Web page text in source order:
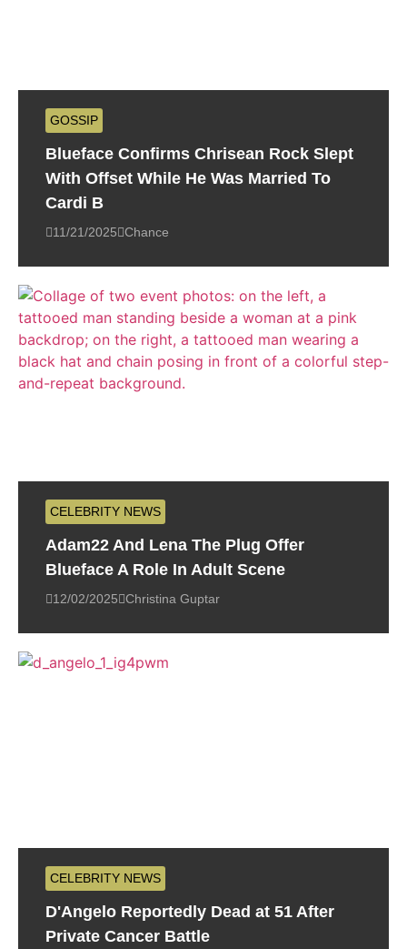
GOSSIP
Blueface Confirms Chrisean Rock Slept
With Offset While He Was Married To
Cardi B
11/21/2025 Chance
CELEBRITY NEWS
Adam22 And Lena The Plug Offer
Blueface A Role In Adult Scene
12/02/2025 Christina Guptar
CELEBRITY NEWS
D'Angelo Reportedly Dead at 51 After
Private Cancer Battle